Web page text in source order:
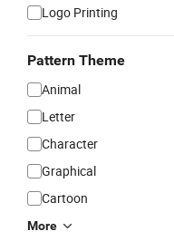
Logo Printing
Pattern Theme
Animal
Letter
Character
Graphical
Cartoon
More